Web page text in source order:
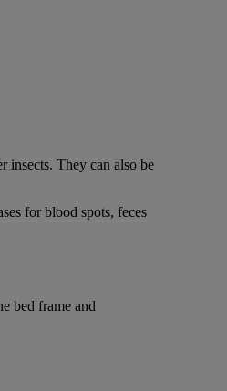
insects. They can also be
for blood spots, feces
bed frame and